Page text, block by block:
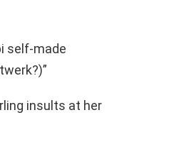
self-made
insults at her